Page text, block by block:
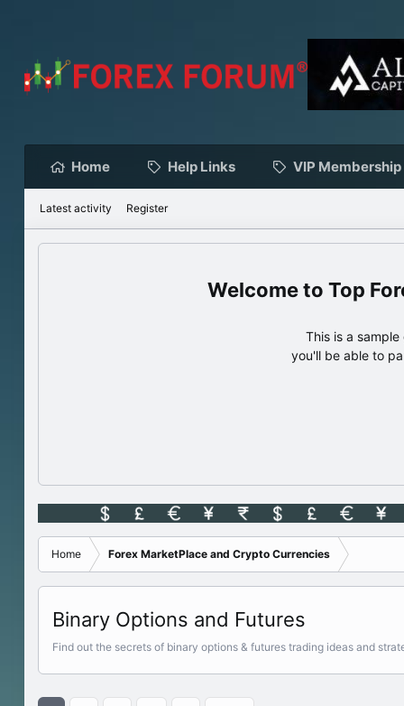
Home Help Links VIP Membership
Latest activity Register
Top
This is a
you'll be able to
Home Forex MarketPlace and Crypto Currencies
Binary Options and Futures
Find out the secrets of binary options & futures trading ideas and